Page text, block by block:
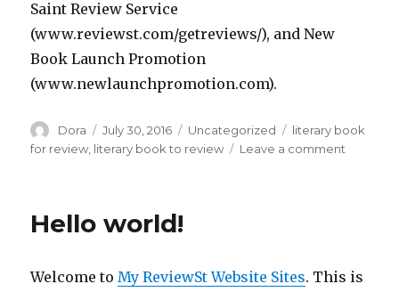
Saint Review Service
(www.reviewst.com/getreviews/), and New
Book Launch Promotion
(www.newlaunchpromotion.com).
Author
Dora
Posted
on
July 30, 2016 Categories
Uncategorized Tags
literary book
for review, literary book to review Leave a comment
return
Hello world!
Welcome toMy ReviewSt Website Sites. This is